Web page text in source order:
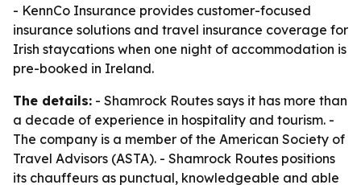
- KennCo Insurance provides customer-focused
insurance solutions and travel insurance coverage for
Irish staycations when one night of accommodation is
pre-booked in Ireland.
The details: - Shamrock Routes says it has more than
a decade of experience in hospitality and tourism. -
The company is a member of the American Society of
Travel Advisors (ASTA). - Shamrock Routes positions
its chauffeurs as punctual, knowledgeable and able